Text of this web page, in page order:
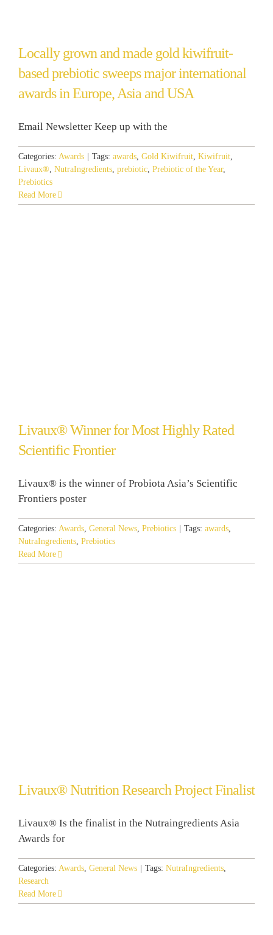
Locally grown and made gold kiwifruit-
based prebiotic sweeps major international
awards in Europe, Asia and USA
Email Newsletter Keep up with the
Categories: Awards | Tags: awards Gold Kiwifruit Kiwifruit
Livaux® NutraIngredients prebiotic Prebiotic of the Year,
Prebiotics
Read More
Livaux® Winner for Most Highly Rated
Scientific Frontier
Livaux® is the winner of Probiota Asia’s Scientific
Frontiers poster
Categories: Awards, General News, Prebiotics Tags: awards,
NutraIngredients, Prebiotics
Read More
Livaux® Nutrition Research Project Finalist
Livaux® Is the finalist in the Nutraingredients Asia
Awards for
Categories: Awards General News Tags: NutraIngredients
Research
Read More